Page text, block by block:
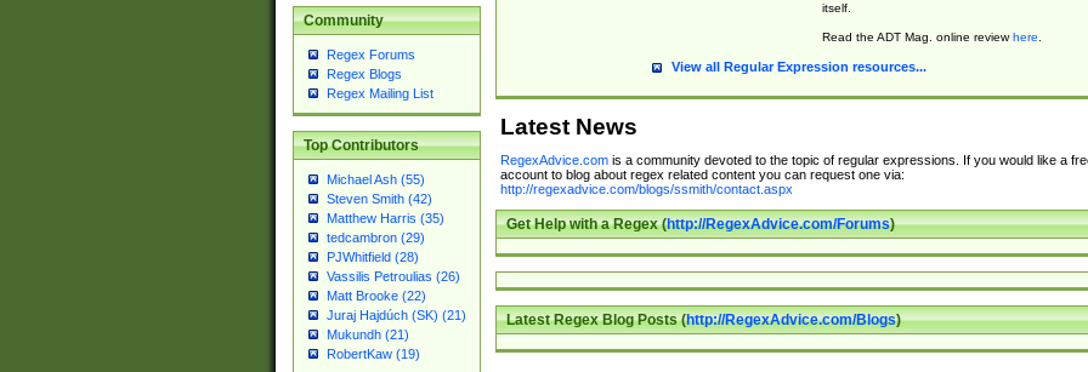
Community
Regex Forums
Regex Blogs
Regex Mailing List
Top Contributors
Michael Ash (55)
Steven Smith (42)
Matthew Harris (35)
tedcambron (29)
PJWhitfield (28)
Vassilis Petroulias (26)
Matt Brooke (22)
Juraj Hajdúch (SK) (21)
Mukundh (21)
RobertKaw (19)
itself.
Read the ADT Mag. online reviewhere.
View all Regular Expression resources...
Latest News
RegexAdvice.comis a community devoted to the topic of regular expressions. If you would like a
account to blog about regex related content you can request one via:
http://regexadvice.com/blogs/ssmith/contact.aspx
Get Help with a Regex (http://RegexAdvice.com/Forums)
Latest Regex Blog Posts (http://RegexAdvice.com/Blogs)